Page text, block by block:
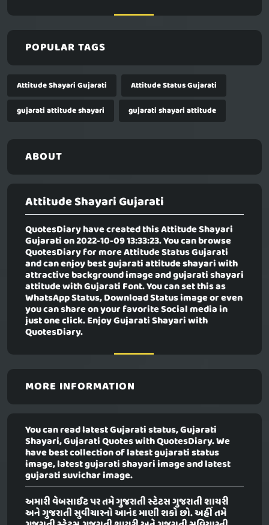
POPULAR TAGS
Attitude Shayari Gujarati
Attitude Status Gujarati
gujarati attitude shayari
gujarati shayari attitude
ABOUT
Attitude Shayari Gujarati
QuotesDiary have created thisAttitude Shayari
Gujaration 2022-10-09 13:33:23. You can browse
QuotesDiary for more Attitude Status Gujarati
and can enjoy best gujarati attitude shayari with
attractive background image and gujarati shayari
attitude with Gujarati Font. You can set this as
WhatsApp Status, Download Status image or even
you can share on your favorite Social media in
just one click. Enjoy Gujarati Shayari with
QuotesDiary.
MORE INFORMATION
You can read latest Gujarati status, Gujarati
Shayari, Gujarati Quotes with QuotesDiary. We
have best collection of latest gujarati status
image, latest gujarati shayari image and latest
gujarati suvichar image.
અમારી વેબસાઈટ પર તમે ગુજરાતી સ્ટેટસ ગુજરાતી શાયરી
અને ગુજરાતી સુવીચારનો આનંદ માણી શકો છો. અહીં તમે